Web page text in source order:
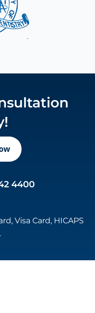
4400
Visa Card, HICAPS